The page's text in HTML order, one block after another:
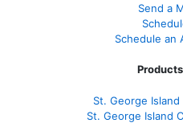
Send a
Schedule an
St. George
St. George Island